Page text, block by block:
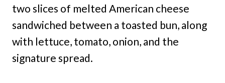
two slices of melted American cheese
sandwiched between a toasted bun, along
with lettuce, tomato, onion, and the
signature spread.